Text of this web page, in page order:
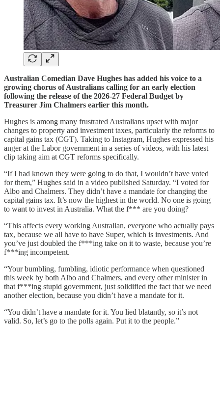
Australian Comedian Dave Hughes has added his voice to a
growing chorus of Australians calling for an early election
following the release of the 2026-27 Federal Budget by
Treasurer Jim Chalmers earlier this month.
Hughes is among many frustrated Australians upset with major
changes to property and investment taxes, particularly the reforms to
capital gains tax (CGT). Taking to Instagram, Hughes expressed his
anger at the Labor government in a series of videos, with his latest
clip taking aim at CGT reforms specifically.
“If I had known they were going to do that, I wouldn’t have voted
for them,” Hughes said in a video published Saturday. “I voted for
Albo and Chalmers. They didn’t have a mandate for changing the
capital gains tax. It’s now the highest in the world. No one is going
to want to invest in Australia. What the f*** are you doing?
“This affects every working Australian, everyone who actually pays
tax, because we all have to have Super, which is investments. And
you’ve just doubled the f***ing take on it to waste, because you’re
f***ing incompetent.
“Your bumbling, fumbling, idiotic performance when questioned
this week by both Albo and Chalmers, and every other minister in
that f***ing stupid government, just solidified the fact that we need
another election, because you didn’t have a mandate for it.
“You didn’t have a mandate for it. You lied blatantly, so it’s not
valid. So, let’s go to the polls again. Put it to the people.”